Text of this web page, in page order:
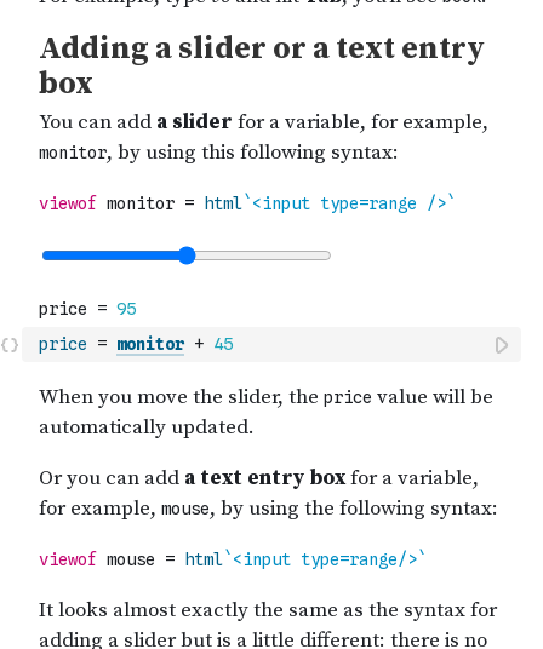
price = monitor + 45